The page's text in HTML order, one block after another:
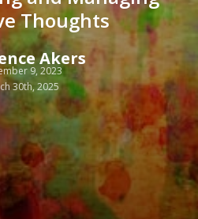
Thoughts
Akers
9, 2023
30th, 2025